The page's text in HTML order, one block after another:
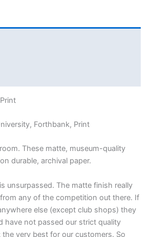
Forthbank, Print
These matte, museum-quality
durable, archival paper.
unsurpassed. The matte finish really
any of the competition out there. If
else (except club shops) they
have not passed our strict quality
very best for our customers. So